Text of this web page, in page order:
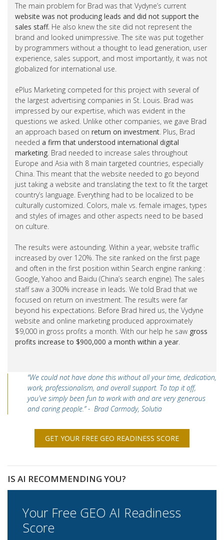
The main problem for Brad was that Vydyne’s current
website was not producing leads and did not support the
sales staff. He also knew the site did not represent the
brand and looked unimpressive. The site was put together
by programmers without a thought to lead generation, user
experience, sales support, and most importantly, it was not
globalized for international use.
ePlus Marketing competed for this project with several of
the largest advertising companies in St. Louis. Brad was
impressed by our expertise, which was evident in the
questions we asked. Unlike other companies, we gave Brad
an approach based on return on investment . Plus, Brad
needed a firm that understood international digital
marketing . Brad needed to increase sales throughout
Europe and Asia with 8 main targeted countries, especially
China. This meant that the website needed to go beyond
just taking a website and translating the text to fit the target
country’s language. Everything had to be localized to be
culturally customized. Colors, male vs. female images, types
and styles of images and other aspects need to be based
on culture.
The results were astounding. Within a year, website traffic
increased by over 120%. The site ranked on the first page
and often in the first position within Search engine ranking :
Google, Yahoo and Baidu (China’s search engine). The sales
staff saw a 300% increase in leads. We told Brad that we
focused on return on investment. The results were far
beyond his expectations. Before Brad hired us, the Vydyne
website and online marketing produced approximately
$9,000 in gross profits a month. With our help he saw gross
profits increase to $900,000 a month within a year
“We could not have done this without all your time, dedication,
work, professionalism, and overall support. To top it off,
you've simply been fun to work with and are very generous
and caring people.” - Brad Carmody, Solutia
GET YOUR FREE GEO READINESS SCORE
IS AI RECOMMENDING YOU?
Your Free GEO AI Readiness
Score